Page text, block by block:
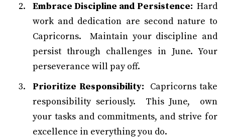
Embrace Discipline and Persistence: Hard
work and dedication are second nature to
Capricorns. Maintain your discipline and
persist through challenges in June. Your
perseverance will pay off.
Prioritize Responsibility: Capricorns take
responsibility seriously. This June, own
your tasks and commitments, and strive for
excellence in everything you do.